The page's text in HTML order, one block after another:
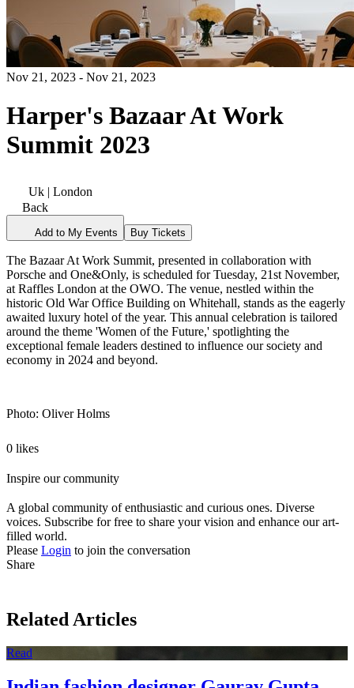
Nov 21, 2023 - Nov 21, 2023
Harper's Bazaar At Work
Summit 2023
Uk | London
Back
Add to My Events Buy Tickets
The Bazaar At Work Summit, presented in collaboration with
Porsche and One&Only, is scheduled for Tuesday, 21st November,
at Raffles London at the OWO. The venue, nestled within the
historic Old War Office Building on Whitehall, stands as the eagerly
awaited luxury hotel of the year. This annual celebration is tailored
around the theme 'Women of the Future,' spotlighting the
exceptional female leaders destined to influence our society and
economy in 2024 and beyond.
Photo: Oliver Holms
0 likes
Inspire our community
A global community of enthusiastic and curious ones. Diverse
voices. Subscribe for free to share your vision and enhance our art-
filled world.
Please Login to join the conversation
Share
Related Articles
Read